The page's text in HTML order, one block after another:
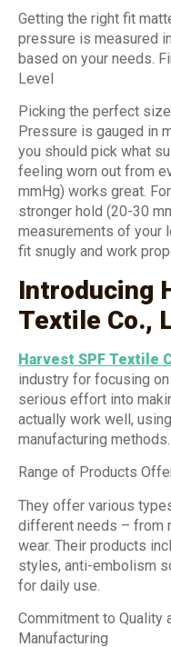
Getting the right fit
pressure is measured
based on your needs.
Level
Picking the perfect
Pressure is gauged in
you should pick what
feeling worn out from
mmHg) works great.
stronger hold (20-30
measurements of your
fit snugly and work
Introducing
Textile Co.,
Harvest SPF Textile
industry for focusing
serious effort into
actually work well,
manufacturing methods.
Range of Products
They offer various
different needs – from
wear. Their products
styles, anti-embolism
for daily use.
Commitment to Quality
Manufacturing